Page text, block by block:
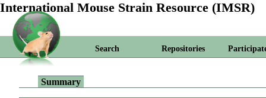
International Mouse Strain Resource (IMSR)
Search Repositories
Summary